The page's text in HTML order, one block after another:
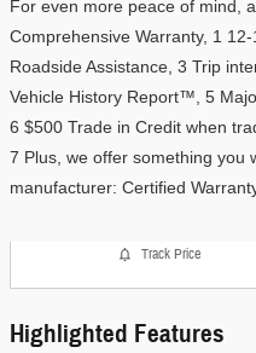
For even more peace of mind,
Comprehensive Warranty, 1
Roadside Assistance, 3 Trip
Vehicle History Report™, 5
6 $500 Trade in Credit when
7 Plus, we offer something you
manufacturer: Certified
Track Price
Highlighted Features